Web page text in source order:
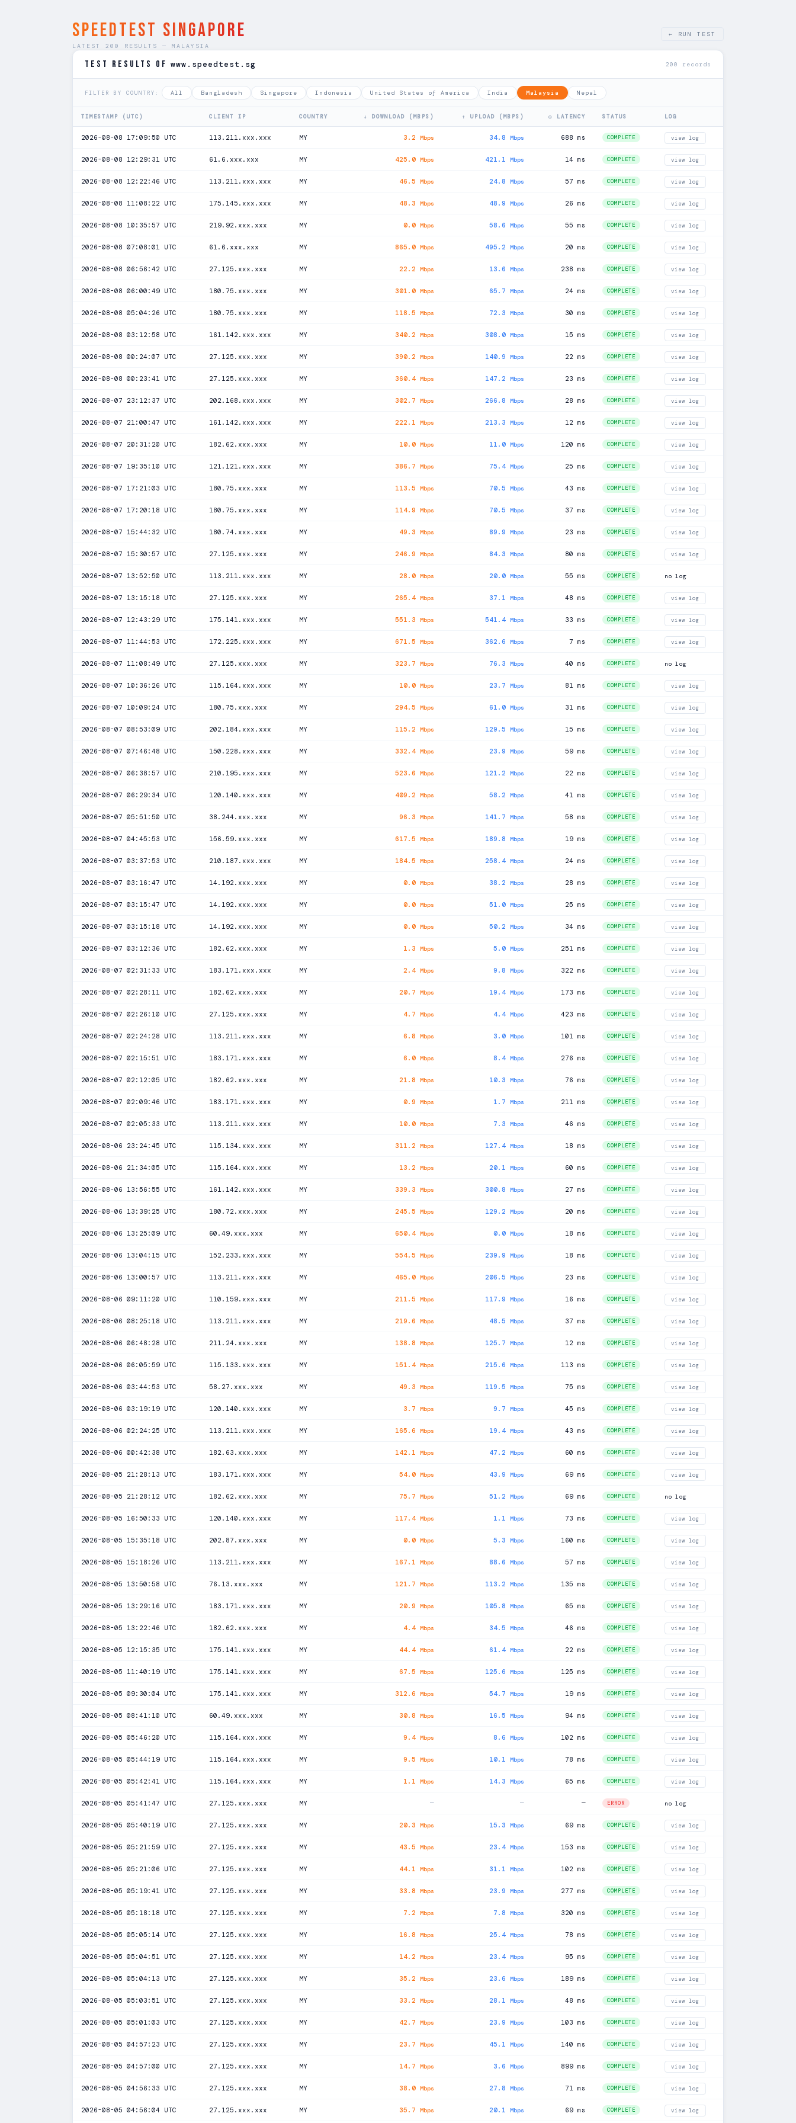
SPEEDTEST Singapore
LATEST 200 RESULTS — MALAYSIA
← RUN TEST
TEST RESULTS of www.speedtest.sg 200 records
FILTER BY COUNTRY: All Bangladesh Singapore Indonesia United States of America India Malaysia Nepal
TIMESTAMP (UTC) CLIENT IP COUNTRY ↓ DOWNLOAD (MBPS) ↑ UPLOAD (MBPS) ◎ LATENCY STATUS LOG
2026-08-08 17:09:50 UTC 113.211.xxx.xxx MY 3.2 Mbps 34.8 Mbps 688 ms COMPLETE view log
2026-08-08 12:29:31 UTC 61.6.xxx.xxx MY 425.0 Mbps 421.1 Mbps 14 ms COMPLETE view log
2026-08-08 12:22:46 UTC 113.211.xxx.xxx MY 46.5 Mbps 24.8 Mbps 57 ms COMPLETE view log
2026-08-08 11:08:22 UTC 175.145.xxx.xxx MY 48.3 Mbps 48.9 Mbps 26 ms COMPLETE view log
2026-08-08 10:35:57 UTC 219.92.xxx.xxx MY 0.0 Mbps 58.6 Mbps 55 ms COMPLETE view log
2026-08-08 07:08:01 UTC 61.6.xxx.xxx MY 865.0 Mbps 495.2 Mbps 20 ms COMPLETE view log
2026-08-08 06:56:42 UTC 27.125.xxx.xxx MY 22.2 Mbps 13.6 Mbps 238 ms COMPLETE view log
2026-08-08 06:00:49 UTC 180.75.xxx.xxx MY 301.0 Mbps 65.7 Mbps 24 ms COMPLETE view log
2026-08-08 05:04:26 UTC 180.75.xxx.xxx MY 118.5 Mbps 72.3 Mbps 30 ms COMPLETE view log
2026-08-08 03:12:58 UTC 161.142.xxx.xxx MY 340.2 Mbps 308.0 Mbps 15 ms COMPLETE view log
2026-08-08 00:24:07 UTC 27.125.xxx.xxx MY 390.2 Mbps 140.9 Mbps 22 ms COMPLETE view log
2026-08-08 00:23:41 UTC 27.125.xxx.xxx MY 360.4 Mbps 147.2 Mbps 23 ms COMPLETE view log
2026-08-07 23:12:37 UTC 202.168.xxx.xxx MY 302.7 Mbps 266.8 Mbps 28 ms COMPLETE view log
2026-08-07 21:00:47 UTC 161.142.xxx.xxx MY 222.1 Mbps 213.3 Mbps 12 ms COMPLETE view log
2026-08-07 20:31:20 UTC 182.62.xxx.xxx MY 10.0 Mbps 11.0 Mbps 120 ms COMPLETE view log
2026-08-07 19:35:10 UTC 121.121.xxx.xxx MY 386.7 Mbps 75.4 Mbps 25 ms COMPLETE view log
2026-08-07 17:21:03 UTC 180.75.xxx.xxx MY 113.5 Mbps 70.5 Mbps 43 ms COMPLETE view log
2026-08-07 17:20:18 UTC 180.75.xxx.xxx MY 114.9 Mbps 70.5 Mbps 37 ms COMPLETE view log
2026-08-07 15:44:32 UTC 180.74.xxx.xxx MY 49.3 Mbps 89.9 Mbps 23 ms COMPLETE view log
2026-08-07 15:30:57 UTC 27.125.xxx.xxx MY 246.9 Mbps 84.3 Mbps 80 ms COMPLETE view log
2026-08-07 13:52:50 UTC 113.211.xxx.xxx MY 28.0 Mbps 20.0 Mbps 55 ms COMPLETE no log
2026-08-07 13:15:18 UTC 27.125.xxx.xxx MY 265.4 Mbps 37.1 Mbps 48 ms COMPLETE view log
2026-08-07 12:43:29 UTC 175.141.xxx.xxx MY 551.3 Mbps 541.4 Mbps 33 ms COMPLETE view log
2026-08-07 11:44:53 UTC 172.225.xxx.xxx MY 671.5 Mbps 362.6 Mbps 7 ms COMPLETE view log
2026-08-07 11:08:49 UTC 27.125.xxx.xxx MY 323.7 Mbps 76.3 Mbps 40 ms COMPLETE no log
2026-08-07 10:36:26 UTC 115.164.xxx.xxx MY 10.0 Mbps 23.7 Mbps 81 ms COMPLETE view log
2026-08-07 10:09:24 UTC 180.75.xxx.xxx MY 294.5 Mbps 61.0 Mbps 31 ms COMPLETE view log
2026-08-07 08:53:09 UTC 202.184.xxx.xxx MY 115.2 Mbps 129.5 Mbps 15 ms COMPLETE view log
2026-08-07 07:46:48 UTC 150.228.xxx.xxx MY 332.4 Mbps 23.9 Mbps 59 ms COMPLETE view log
2026-08-07 06:38:57 UTC 210.195.xxx.xxx MY 523.6 Mbps 121.2 Mbps 22 ms COMPLETE view log
2026-08-07 06:29:34 UTC 120.140.xxx.xxx MY 409.2 Mbps 58.2 Mbps 41 ms COMPLETE view log
2026-08-07 05:51:50 UTC 38.244.xxx.xxx MY 96.3 Mbps 141.7 Mbps 58 ms COMPLETE view log
2026-08-07 04:45:53 UTC 156.59.xxx.xxx MY 617.5 Mbps 189.8 Mbps 19 ms COMPLETE view log
2026-08-07 03:37:53 UTC 210.187.xxx.xxx MY 184.5 Mbps 258.4 Mbps 24 ms COMPLETE view log
2026-08-07 03:16:47 UTC 14.192.xxx.xxx MY 0.0 Mbps 38.2 Mbps 28 ms COMPLETE view log
2026-08-07 03:15:47 UTC 14.192.xxx.xxx MY 0.0 Mbps 51.0 Mbps 25 ms COMPLETE view log
2026-08-07 03:15:18 UTC 14.192.xxx.xxx MY 0.0 Mbps 50.2 Mbps 34 ms COMPLETE view log
2026-08-07 03:12:36 UTC 182.62.xxx.xxx MY 1.3 Mbps 5.0 Mbps 251 ms COMPLETE view log
2026-08-07 02:31:33 UTC 183.171.xxx.xxx MY 2.4 Mbps 9.8 Mbps 322 ms COMPLETE view log
2026-08-07 02:28:11 UTC 182.62.xxx.xxx MY 20.7 Mbps 19.4 Mbps 173 ms COMPLETE view log
2026-08-07 02:26:10 UTC 27.125.xxx.xxx MY 4.7 Mbps 4.4 Mbps 423 ms COMPLETE view log
2026-08-07 02:24:28 UTC 113.211.xxx.xxx MY 6.8 Mbps 3.0 Mbps 101 ms COMPLETE view log
2026-08-07 02:15:51 UTC 183.171.xxx.xxx MY 6.0 Mbps 8.4 Mbps 276 ms COMPLETE view log
2026-08-07 02:12:05 UTC 182.62.xxx.xxx MY 21.8 Mbps 10.3 Mbps 76 ms COMPLETE view log
2026-08-07 02:09:46 UTC 183.171.xxx.xxx MY 0.9 Mbps 1.7 Mbps 211 ms COMPLETE view log
2026-08-07 02:05:33 UTC 113.211.xxx.xxx MY 10.0 Mbps 7.3 Mbps 46 ms COMPLETE view log
2026-08-06 23:24:45 UTC 115.134.xxx.xxx MY 311.2 Mbps 127.4 Mbps 18 ms COMPLETE view log
2026-08-06 21:34:05 UTC 115.164.xxx.xxx MY 13.2 Mbps 20.1 Mbps 60 ms COMPLETE view log
2026-08-06 13:56:55 UTC 161.142.xxx.xxx MY 339.3 Mbps 300.8 Mbps 27 ms COMPLETE view log
2026-08-06 13:39:25 UTC 180.72.xxx.xxx MY 245.5 Mbps 129.2 Mbps 20 ms COMPLETE view log
2026-08-06 13:25:09 UTC 60.49.xxx.xxx MY 650.4 Mbps 0.0 Mbps 18 ms COMPLETE view log
2026-08-06 13:04:15 UTC 152.233.xxx.xxx MY 554.5 Mbps 239.9 Mbps 18 ms COMPLETE view log
2026-08-06 13:00:57 UTC 113.211.xxx.xxx MY 465.0 Mbps 206.5 Mbps 23 ms COMPLETE view log
2026-08-06 09:11:20 UTC 110.159.xxx.xxx MY 211.5 Mbps 117.9 Mbps 16 ms COMPLETE view log
2026-08-06 08:25:18 UTC 113.211.xxx.xxx MY 219.6 Mbps 48.5 Mbps 37 ms COMPLETE view log
2026-08-06 06:48:28 UTC 211.24.xxx.xxx MY 138.8 Mbps 125.7 Mbps 12 ms COMPLETE view log
2026-08-06 06:05:59 UTC 115.133.xxx.xxx MY 151.4 Mbps 215.6 Mbps 113 ms COMPLETE view log
2026-08-06 03:44:53 UTC 58.27.xxx.xxx MY 49.3 Mbps 119.5 Mbps 75 ms COMPLETE view log
2026-08-06 03:19:19 UTC 120.140.xxx.xxx MY 3.7 Mbps 9.7 Mbps 45 ms COMPLETE view log
2026-08-06 02:24:25 UTC 113.211.xxx.xxx MY 165.6 Mbps 19.4 Mbps 43 ms COMPLETE view log
2026-08-06 00:42:38 UTC 182.63.xxx.xxx MY 142.1 Mbps 47.2 Mbps 60 ms COMPLETE view log
2026-08-05 21:28:13 UTC 183.171.xxx.xxx MY 54.0 Mbps 43.9 Mbps 69 ms COMPLETE view log
2026-08-05 21:28:12 UTC 182.62.xxx.xxx MY 75.7 Mbps 51.2 Mbps 69 ms COMPLETE no log
2026-08-05 16:50:33 UTC 120.140.xxx.xxx MY 117.4 Mbps 1.1 Mbps 73 ms COMPLETE view log
2026-08-05 15:35:18 UTC 202.87.xxx.xxx MY 0.0 Mbps 5.3 Mbps 160 ms COMPLETE view log
2026-08-05 15:18:26 UTC 113.211.xxx.xxx MY 167.1 Mbps 88.6 Mbps 57 ms COMPLETE view log
2026-08-05 13:50:58 UTC 76.13.xxx.xxx MY 121.7 Mbps 113.2 Mbps 135 ms COMPLETE view log
2026-08-05 13:29:16 UTC 183.171.xxx.xxx MY 20.9 Mbps 105.8 Mbps 65 ms COMPLETE view log
2026-08-05 13:22:46 UTC 182.62.xxx.xxx MY 4.4 Mbps 34.5 Mbps 46 ms COMPLETE view log
2026-08-05 12:15:35 UTC 175.141.xxx.xxx MY 44.4 Mbps 61.4 Mbps 22 ms COMPLETE view log
2026-08-05 11:40:19 UTC 175.141.xxx.xxx MY 67.5 Mbps 125.6 Mbps 125 ms COMPLETE view log
2026-08-05 09:30:04 UTC 175.141.xxx.xxx MY 312.6 Mbps 54.7 Mbps 19 ms COMPLETE view log
2026-08-05 08:41:10 UTC 60.49.xxx.xxx MY 30.8 Mbps 16.5 Mbps 94 ms COMPLETE view log
2026-08-05 05:46:20 UTC 115.164.xxx.xxx MY 9.4 Mbps 8.6 Mbps 102 ms COMPLETE view log
2026-08-05 05:44:19 UTC 115.164.xxx.xxx MY 9.5 Mbps 10.1 Mbps 78 ms COMPLETE view log
2026-08-05 05:42:41 UTC 115.164.xxx.xxx MY 1.1 Mbps 14.3 Mbps 65 ms COMPLETE view log
2026-08-05 05:41:47 UTC 27.125.xxx.xxx MY — — — ERROR no log
2026-08-05 05:40:19 UTC 27.125.xxx.xxx MY 20.3 Mbps 15.3 Mbps 69 ms COMPLETE view log
2026-08-05 05:21:59 UTC 27.125.xxx.xxx MY 43.5 Mbps 23.4 Mbps 153 ms COMPLETE view log
2026-08-05 05:21:06 UTC 27.125.xxx.xxx MY 44.1 Mbps 31.1 Mbps 102 ms COMPLETE view log
2026-08-05 05:19:41 UTC 27.125.xxx.xxx MY 33.8 Mbps 23.9 Mbps 277 ms COMPLETE view log
2026-08-05 05:18:18 UTC 27.125.xxx.xxx MY 7.2 Mbps 7.8 Mbps 320 ms COMPLETE view log
2026-08-05 05:05:14 UTC 27.125.xxx.xxx MY 16.8 Mbps 25.4 Mbps 78 ms COMPLETE view log
2026-08-05 05:04:51 UTC 27.125.xxx.xxx MY 14.2 Mbps 23.4 Mbps 95 ms COMPLETE view log
2026-08-05 05:04:13 UTC 27.125.xxx.xxx MY 35.2 Mbps 23.6 Mbps 189 ms COMPLETE view log
2026-08-05 05:03:51 UTC 27.125.xxx.xxx MY 33.2 Mbps 28.1 Mbps 48 ms COMPLETE view log
2026-08-05 05:01:03 UTC 27.125.xxx.xxx MY 42.7 Mbps 23.9 Mbps 103 ms COMPLETE view log
2026-08-05 04:57:23 UTC 27.125.xxx.xxx MY 23.7 Mbps 45.1 Mbps 140 ms COMPLETE view log
2026-08-05 04:57:00 UTC 27.125.xxx.xxx MY 14.7 Mbps 3.6 Mbps 899 ms COMPLETE view log
2026-08-05 04:56:33 UTC 27.125.xxx.xxx MY 38.0 Mbps 27.8 Mbps 71 ms COMPLETE view log
2026-08-05 04:56:04 UTC 27.125.xxx.xxx MY 35.7 Mbps 20.1 Mbps 69 ms COMPLETE view log